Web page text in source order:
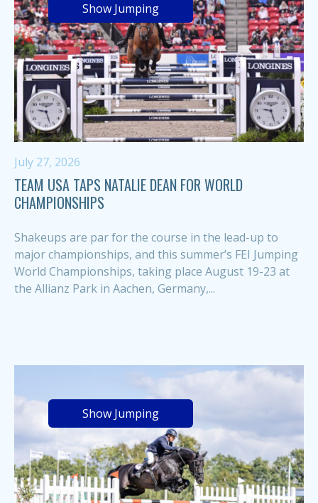
Show Jumping
July 27, 2026
TEAM USA TAPS NATALIE DEAN FOR WORLD
CHAMPIONSHIPS
Shakeups are par for the course in the lead-up to
major championships, and this summer’s FEI Jumping
World Championships, taking place August 19-23 at
the Allianz Park in Aachen, Germany,...
Show Jumping